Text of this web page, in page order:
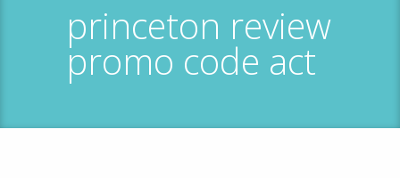
princeton review
promo code act